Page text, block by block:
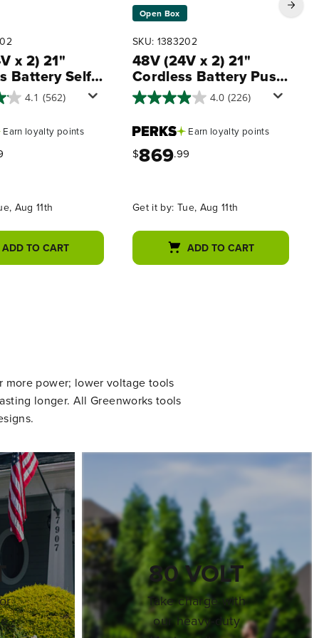
x 2) 21"
Battery Self-
Mower 3PC
(2) 5.0Ah
2.0 Ah
Dual-Port
and (1)
4.1 (562)
Earn loyalty points
Aug 11th
ADD TO CART
Open Box
SKU: 1383202
48V (24V x 2) 21"
Cordless Battery Push
Mower 3PC Combo Kit
w/ (4) 4.0Ah High
Power Batteries & (2)
Dual Port Chargers
4.0 (226)
Earn loyalty points
$869.99
Get it by: Tue, Aug 11th
ADD TO CART
power; lower voltage tools
longer. All Greenworks tools
80 VOLT
Take charge with
our heavy-duty